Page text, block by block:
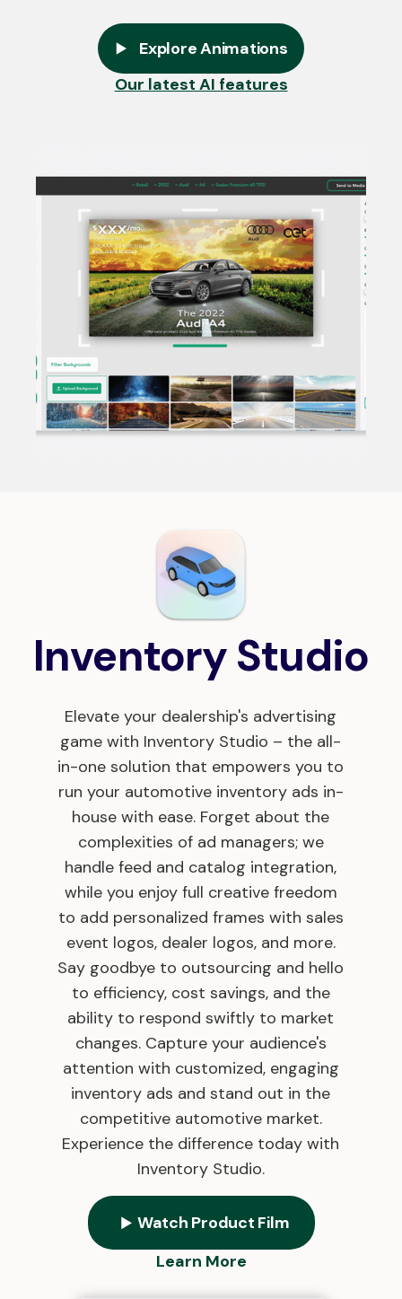
Explore Animations
Our latest AI features
Inventory Studio
Elevate your dealership's advertising
game with Inventory Studio – the all-
in-one solution that empowers you to
run your automotive inventory ads in-
house with ease. Forget about the
complexities of ad managers; we
handle feed and catalog integration,
while you enjoy full creative freedom
to add personalized frames with sales
event logos, dealer logos, and more.
Say goodbye to outsourcing and hello
to efficiency, cost savings, and the
ability to respond swiftly to market
changes. Capture your audience's
attention with customized, engaging
inventory ads and stand out in the
competitive automotive market.
Experience the difference today with
Inventory Studio.
Watch Product Film
Learn More